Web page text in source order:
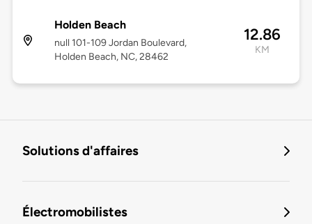
Holden Beach
null 101-109 Jordan Boulevard,
Holden Beach, NC, 28462
12.86
KM
Solutions d'affaires
Électromobilistes